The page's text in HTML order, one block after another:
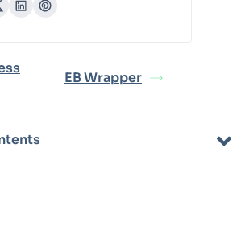
EB Wrapper